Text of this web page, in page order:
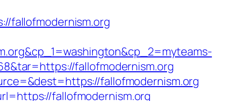
fallofmodernism.org
fallofmodernism.org
fallofmodernism.org
fallofmodernism.org